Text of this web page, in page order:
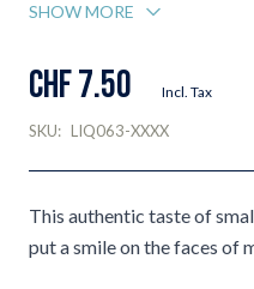
SHOW MORE
CHF 7.50 Incl. Tax
SKU: LIQ063-XXXX
This authentic taste of
put a smile on the faces of